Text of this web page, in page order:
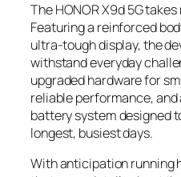
The HONOR X9d 5G
Featuring a reinforced
ultra-tough display, the
withstand everyday
upgraded hardware for
reliable performance,
battery system designed
longest, busiest days.
With anticipation running